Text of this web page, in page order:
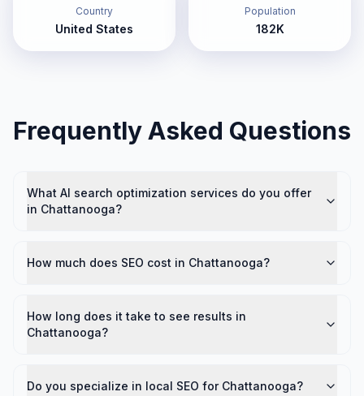
Country
United States
Population
182K
Frequently Asked Questions
What AI search optimization services do you offer
in Chattanooga?
How much does SEO cost in Chattanooga?
How long does it take to see results in
Chattanooga?
Do you specialize in local SEO for Chattanooga?